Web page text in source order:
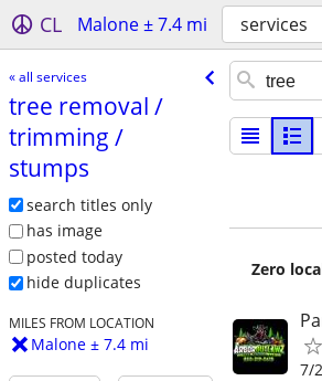
CL Malone ± 7.4 mi services
« all services
tree removal /​
trimming /​
stumps
search titles only
has image
posted today
hide duplicates
MILES FROM LOCATION
Malone ± 7.4 mi
Zero
7/